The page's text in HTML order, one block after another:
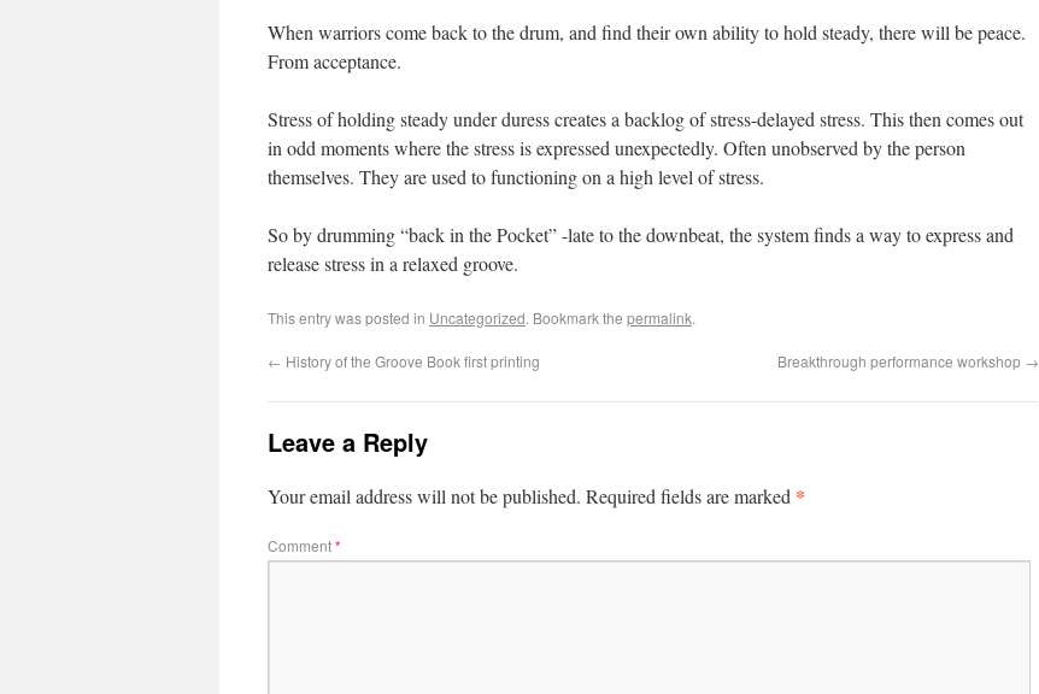
When warriors come back to the drum, and find their own ability to hold steady, there will be peace.
From acceptance.
Stress of holding steady under duress creates a backlog of stress-delayed stress. This then comes out
in odd moments where the stress is expressed unexpectedly. Often unobserved by the person
themselves. They are used to functioning on a high level of stress.
So by drumming “back in the Pocket” -late to the downbeat, the system finds a way to express and
release stress in a relaxed groove.
This entry was posted in Uncategorized. Bookmark the permalink.
← History of the Groove Book first printing Breakthrough performance workshop →
Leave a Reply
Your email address will not be published. Required fields are marked *
Comment*